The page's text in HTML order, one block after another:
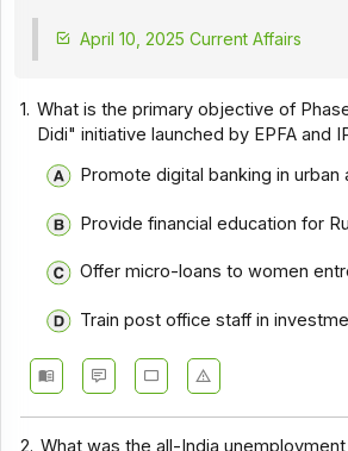
April 10, 2025 Current Affairs
1. What is the primary objective of
Didi" initiative launched by EPFA and
Promote digital banking in urban
Provide financial education for
Offer micro-loans to women
Train post office staff in
2. What was the all-India